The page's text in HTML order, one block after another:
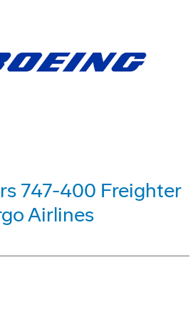
747-400 Freighter
Airlines